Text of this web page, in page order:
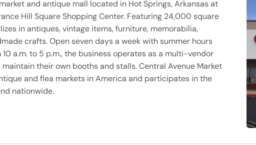
and antique mall located in Hot Springs, Arkansas at
Hill Square Shopping Center. Featuring 24,000 square
in antiques, vintage items, furniture, memorabilia,
crafts. Open seven days a week with summer hours
a.m. to 5 p.m., the business operates as a multi-vendor
their own booths and stalls. Central Avenue Market
and flea markets in America and participates in the
nationwide.